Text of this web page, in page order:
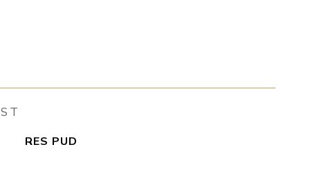
RES PUD